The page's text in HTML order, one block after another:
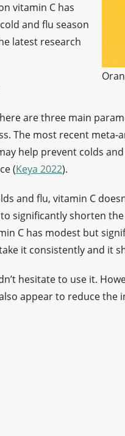
vitamin C has
and flu season
latest research
are three main
The most recent meta-
help prevent colds
(Keya 2022).
and flu, vitamin C
significantly shorten
C has modest but
it consistently and it
hesitate to use it.
appear to reduce